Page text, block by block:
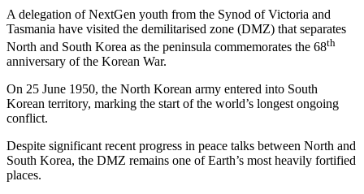
A delegation of NextGen youth from the Synod of Victoria and
Tasmania have visited the demilitarised zone (DMZ) that separates
North and South Korea as the peninsula commemorates the 68th
anniversary of the Korean War.
On 25 June 1950, the North Korean army entered into South
Korean territory, marking the start of the world’s longest ongoing
conflict.
Despite significant recent progress in peace talks between North and
South Korea, the DMZ remains one of Earth’s most heavily fortified
places.